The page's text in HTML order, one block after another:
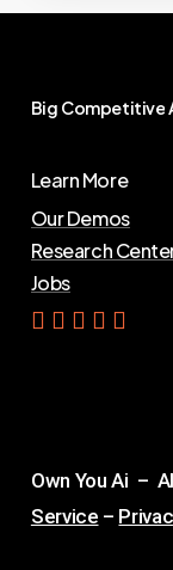
Big Competitive
Learn More
Our Demos
Research
Jobs
Get Yo ur Ai
Own You Ai –
Service –